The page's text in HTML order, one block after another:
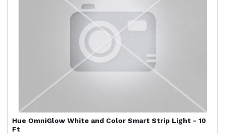
Hue OmniGlow White and Color Smart Strip Light - 10
Ft